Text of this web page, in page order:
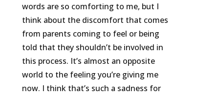
words are so comforting to me, but I
think about the discomfort that comes
from parents coming to feel or being
told that they shouldn’t be involved in
this process. It’s almost an opposite
world to the feeling you’re giving me
now. I think that’s such a sadness for